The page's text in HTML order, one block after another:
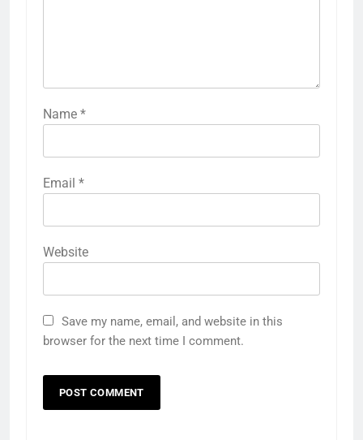
Name *
Email *
Website
Save my name, email, and website in this
browser for the next time I comment.